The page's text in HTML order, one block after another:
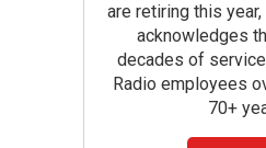
are retiring this
acknowledges
decades of
Radio employees
70+